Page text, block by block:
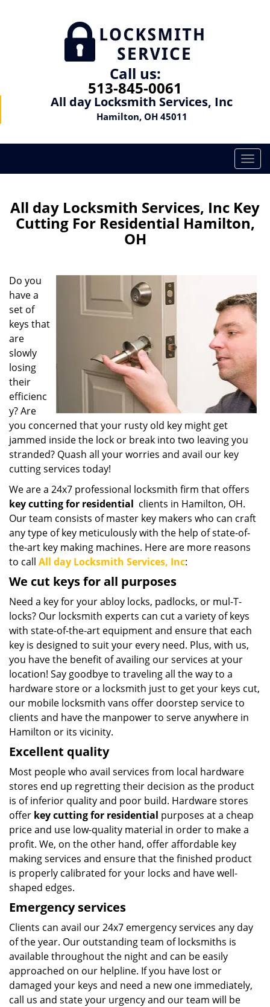
Call us:
513-845-0061
All day Locksmith Services, Inc
Hamilton, OH 45011
T
o
l
e
g
a
t
n
All day Locksmith Services, Inc Key
Cutting For Residential Hamilton,
OH
Do you
have a
set of
keys that
are
slowly
losing
their
efficienc
y? Are
you concerned that your rusty old key might get
jammed inside the lock or break into two leaving you
stranded? Quash all your worries and avail our key
cutting services today!
We are a 24x7 professional locksmith firm that offers
key cutting for residential clients in Hamilton, OH.
Our team consists of master key makers who can craft
any type of key meticulously with the help of state-of-
the-art key making machines. Here are more reasons
to call All day Locksmith Services, Inc:
We cut keys for all purposes
Need a key for your abloy locks, padlocks, or mul-T-
locks? Our locksmith experts can cut a variety of keys
with state-of-the-art equipment and ensure that each
key is designed to suit your every need. Plus, with us,
you have the benefit of availing our services at your
location! Say goodbye to traveling all the way to a
hardware store or a locksmith just to get your keys cut,
our mobile locksmith vans offer doorstep service to
clients and have the manpower to serve anywhere in
Hamilton or its vicinity.
Excellent quality
Most people who avail services from local hardware
stores end up regretting their decision as the product
is of inferior quality and poor build. Hardware stores
offer key cutting for residential purposes at a cheap
price and use low-quality material in order to make a
profit. We, on the other hand, offer affordable key
making services and ensure that the finished product
is properly calibrated for your locks and have well-
shaped edges.
Emergency services
Clients can avail our 24x7 emergency services any day
of the year. Our outstanding team of locksmiths is
available throughout the night and can be easily
approached on our helpline. If you have lost or
damaged your keys and need a new one immediately,
call us and state your urgency and our team will be